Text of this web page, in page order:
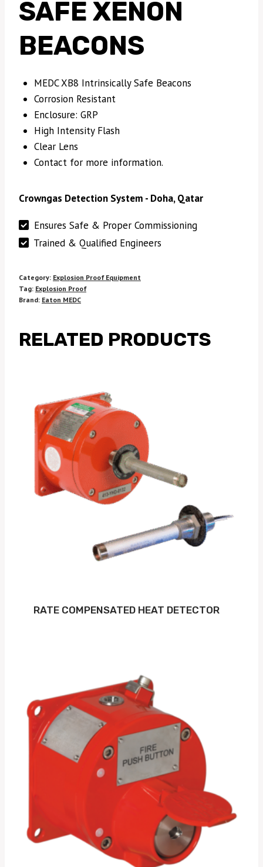
SAFE XENON
BEACONS
MEDC XB8 Intrinsically Safe Beacons
Corrosion Resistant
Enclosure: GRP
High Intensity Flash
Clear Lens
Contact for more information.
Crowngas Detection System - Doha, Qatar
Ensures Safe & Proper Commissioning
Trained & Qualified Engineers
Category: Explosion Proof Equipment
Tag: Explosion Proof
Brand: Eaton MEDC
RELATED PRODUCTS
RATE COMPENSATED HEAT DETECTOR